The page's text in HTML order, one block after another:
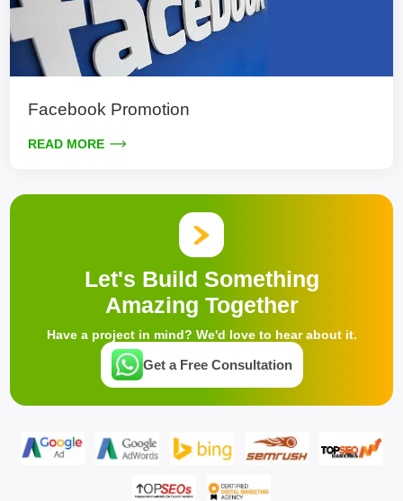
Facebook Promotion
READ MORE
Let's Build Something
Amazing Together
Have a project in mind? We'd love to hear about it.
Get a Free Consultation